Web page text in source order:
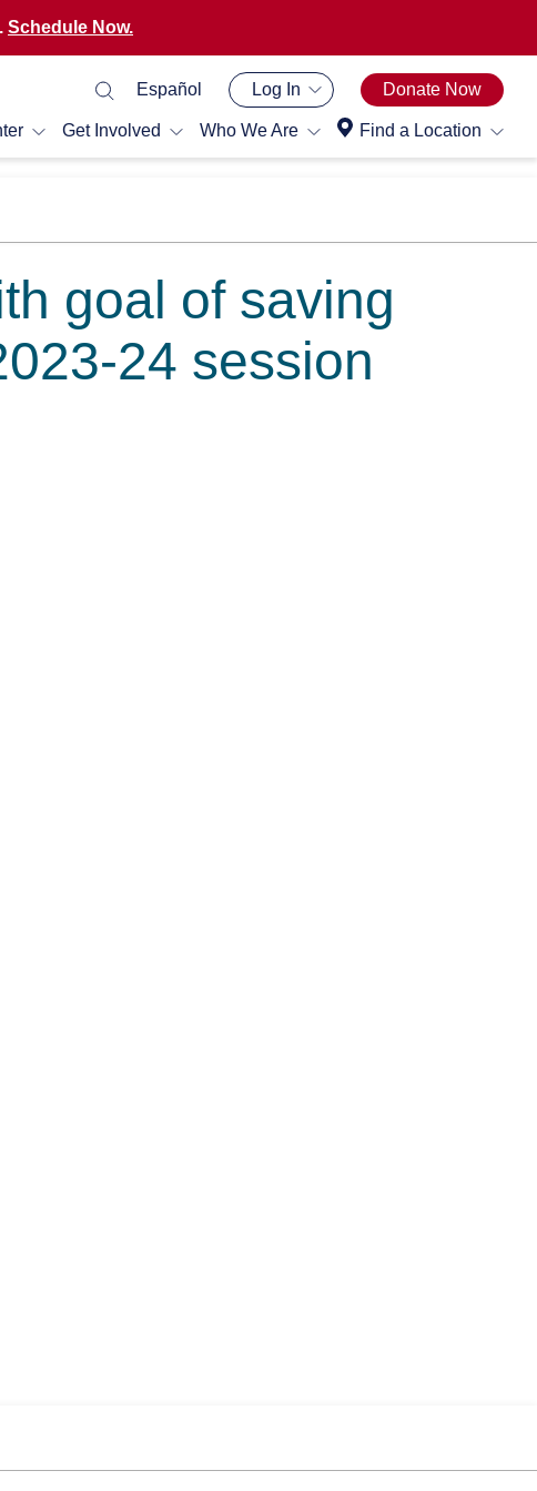
Schedule Now.
Get Involved Who We Are Find a Location
Español Log In Donate Now
goal of saving
24 session